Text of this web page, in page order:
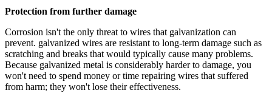
Protection from further damage
Corrosion isn't the only threat to wires that galvanization can
prevent. galvanized wires are resistant to long-term damage such as
scratching and breaks that would typically cause many problems.
Because galvanized metal is considerably harder to damage, you
won't need to spend money or time repairing wires that suffered
from harm; they won't lose their effectiveness.